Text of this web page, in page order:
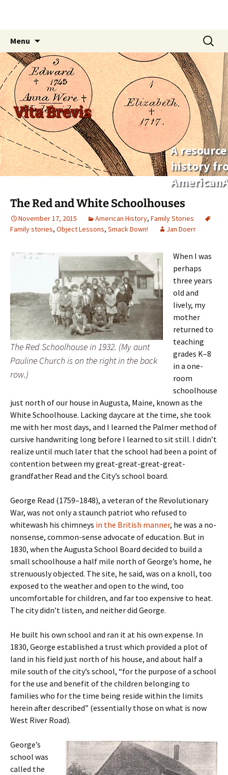
Vita Brevis
A
history
Menu
content
Search
for:
The Red and White Schoolhouses
November 17, 2015 American History, Family Stories
Family stories, Object Lessons, Smack Down! Jan Doerr
The Red Schoolhouse in 1932. (My aunt
Pauline Church is on the right in the back
row.)
When I was
perhaps
three years
old and
lively, my
mother
returned to
teaching
grades K–8
in a one-
room
schoolhouse
just north of our house in Augusta, Maine, known as the
White Schoolhouse. Lacking daycare at the time, she took
me with her most days, and I learned the Palmer method of
cursive handwriting long before I learned to sit still. I didn’t
realize until much later that the school had been a point of
contention between my great-great-great-great-
grandfather Read and the City’s school board.
George Read (1759–1848), a veteran of the Revolutionary
War, was not only a staunch patriot who refused to
whitewash his chimneys in the British manner, he was a no-
nonsense, common-sense advocate of education. But in
1830, when the Augusta School Board decided to build a
small schoolhouse a half mile north of George’s home, he
strenuously objected. The site, he said, was on a knoll, too
exposed to the weather and open to the wind, too
uncomfortable for children, and far too expensive to heat.
The city didn’t listen, and neither did George.
He built his own school and ran it at his own expense. In
1830, George established a trust which provided a plot of
land in his field just north of his house, and about half a
mile south of the city’s school, “for the purpose of a school
for the use and benefit of the children belonging to
families who for the time being reside within the limits
herein after described” (essentially those on what is now
West River Road).
George’s
school was
called the